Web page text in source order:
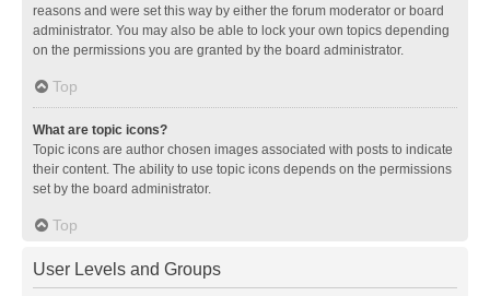
reasons and were set this way by either the forum moderator or board
administrator. You may also be able to lock your own topics depending
on the permissions you are granted by the board administrator.
Top
What are topic icons?
Topic icons are author chosen images associated with posts to indicate
their content. The ability to use topic icons depends on the permissions
set by the board administrator.
Top
User Levels and Groups